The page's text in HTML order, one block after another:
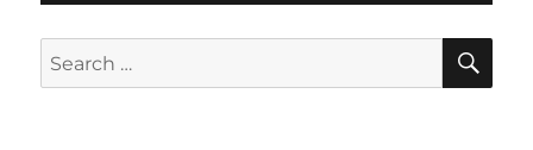
Search
for: